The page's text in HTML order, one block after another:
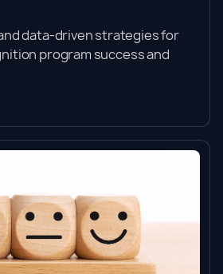
data-driven strategies for
program success and